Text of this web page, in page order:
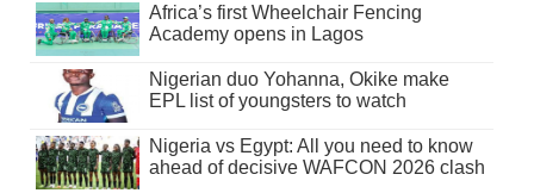
Africa’s first Wheelchair Fencing
Academy opens in Lagos
Nigerian duo Yohanna, Okike make
EPL list of youngsters to watch
Nigeria vs Egypt: All you need to know
ahead of decisive WAFCON 2026 clash